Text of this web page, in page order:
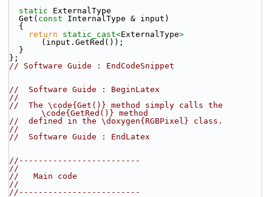
static ExternalType
  Get(
const InternalType & input)
  {
return
static_cast<ExternalType>
(input.GetRed());
  }
};
// Software Guide : EndCodeSnippet
//  Software Guide : BeginLatex
//
//  The \code{Get()} method simply calls the
\code{GetRed()} method
//  defined in the \doxygen{RGBPixel} class.
//
//  Software Guide : EndLatex
//-------------------------
//
//   Main code
//
//-------------------------